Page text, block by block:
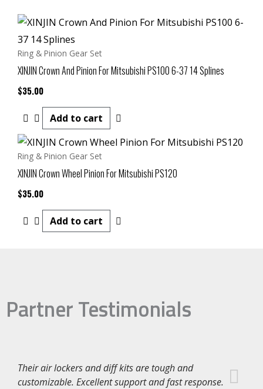
Ring & Pinion Gear Set
XINJIN Crown And Pinion For Mitsubishi PS100 6-37 14 Splines
$35.00
Add to cart
Ring & Pinion Gear Set
XINJIN Crown Wheel Pinion For Mitsubishi PS120
$35.00
Add to cart
Partner Testimonials
Their air lockers and diff kits are tough and
customizable. Excellent support and fast response.